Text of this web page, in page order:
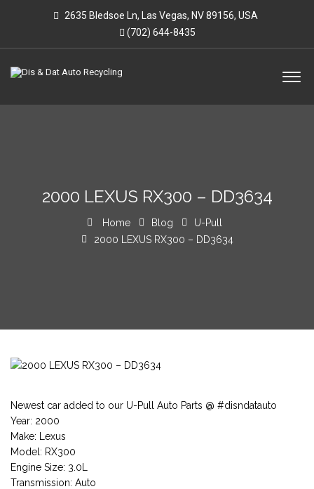
2635 Bledsoe Ln, Las Vegas, NV 89156, USA
(702) 644-8435
2000 LEXUS RX300 – DD3634
Home Blog
U-Pull
2000 LEXUS RX300 – DD3634
Newest car added to our U-Pull Auto Parts @ #disndatauto
Year: 2000
Make: Lexus
Model: RX300
Engine Size: 3.0L
Transmission: Auto